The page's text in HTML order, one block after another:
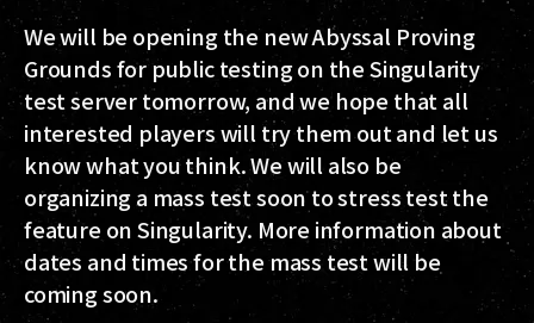
We will be opening the new Abyssal Proving
Grounds for public testing on the Singularity
test server tomorrow, and we hope that all
interested players will try them out and let us
know what you think. We will also be
organizing a mass test soon to stress test the
feature on Singularity. More information about
dates and times for the mass test will be
coming soon.